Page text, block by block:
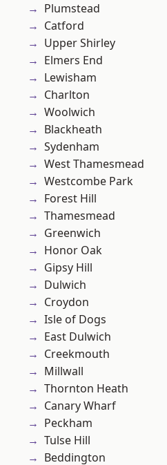
Plumstead
Catford
Upper Shirley
Elmers End
Lewisham
Charlton
Woolwich
Blackheath
Sydenham
West Thamesmead
Westcombe Park
Forest Hill
Thamesmead
Greenwich
Honor Oak
Gipsy Hill
Dulwich
Croydon
Isle of Dogs
East Dulwich
Creekmouth
Millwall
Thornton Heath
Canary Wharf
Peckham
Tulse Hill
Beddington